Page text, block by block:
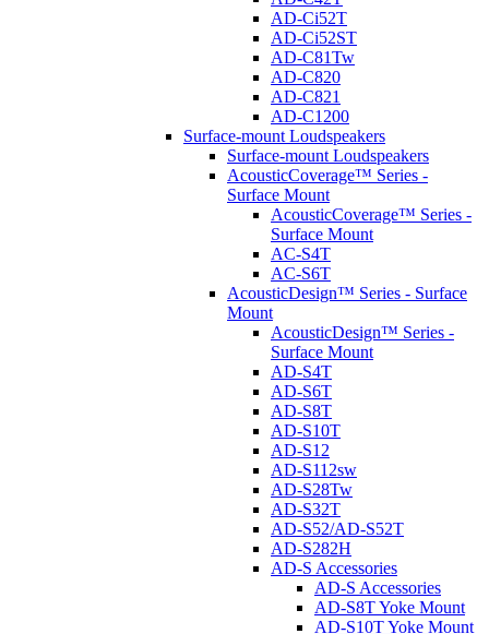
AD-Ci52T
AD-Ci52ST
AD-C81Tw
AD-C820
AD-C821
AD-C1200
Surface-mount Loudspeakers
Surface-mount Loudspeakers
AcousticCoverage™ Series -
Surface Mount
AcousticCoverage™ Series -
Surface Mount
AC-S4T
AC-S6T
AcousticDesign™ Series - Surface
Mount
AcousticDesign™ Series -
Surface Mount
AD-S4T
AD-S6T
AD-S8T
AD-S10T
AD-S12
AD-S112sw
AD-S28Tw
AD-S32T
AD-S52/AD-S52T
AD-S282H
AD-S Accessories
AD-S Accessories
AD-S8T Yoke Mount
AD-S10T Yoke Mount